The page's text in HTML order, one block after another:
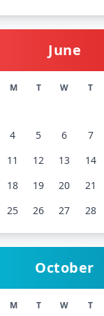
June
M T W T
4 5 6 7
11 12 13 14
18 19 20 21
25 26 27 28
October
M T W T